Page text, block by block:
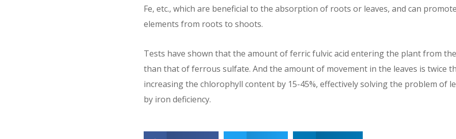
Fe, etc., which are beneficial to the absorption of roots or leaves, and can
elements from roots to shoots.
Tests have shown that the amount of ferric fulvic acid entering the plant from
than that of ferrous sulfate. And the amount of movement in the leaves is twice
increasing the chlorophyll content by 15-45%, effectively solving the problem of
by iron deficiency.